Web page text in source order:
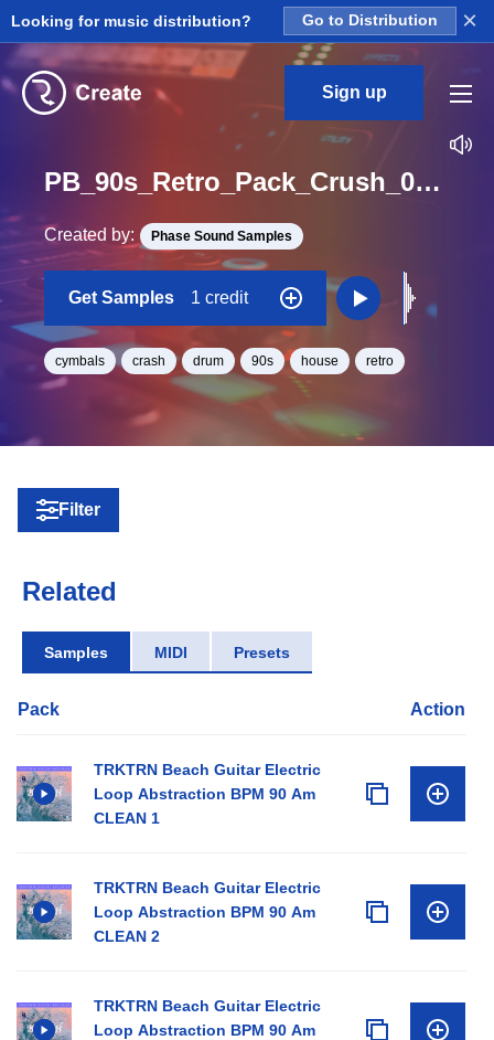
Looking for music distribution? Go to Distribution ×
Sign up
PB_90s_Retro_Pack_Crush_03_One_Shot
Created by: Phase Sound Samples
Get Samples 1 credit
cymbals crash drum 90s house retro
Filter
Related
Samples MIDI Presets
Pack Action
TRKTRN Beach Guitar Electric
Loop Abstraction BPM 90 Am
CLEAN 1
TRKTRN Beach Guitar Electric
Loop Abstraction BPM 90 Am
CLEAN 2
TRKTRN Beach Guitar Electric
Loop Abstraction BPM 90 Am